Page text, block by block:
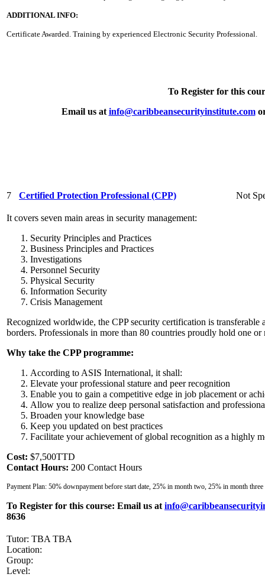
ADDITIONAL INFO:
Certificate Awarded. Training by experienced Electronic Security Professional.
To Register for this
Email us at info@caribbeansecurityinstitute.comor
7 Certified Protection Professional (CPP) Not
It covers seven main areas in security management:
Security Principles and Practices
Business Principles and Practices
Investigations
Personnel Security
Physical Security
Information Security
Crisis Management
Recognized worldwide, the CPP security certification is transferable
borders. Professionals in more than 80 countries proudly hold one
Why take the CPP programme:
According to ASIS International, it shall:
Elevate your professional stature and peer recognition
Enable you to gain a competitive edge in job placement or
Allow you to realize deep personal satisfaction and
Broaden your knowledge base
Keep you updated on best practices
Facilitate your achievement of global recognition as a highly
Cost: $7,500TTD
Contact Hours: 200 Contact Hours
Payment Plan: 50% downpayment before start date, 25% in month two, 25% in month three
To Register for this course: Email us at
8636
Tutor: TBA TBA
Location:
Group:
Level: